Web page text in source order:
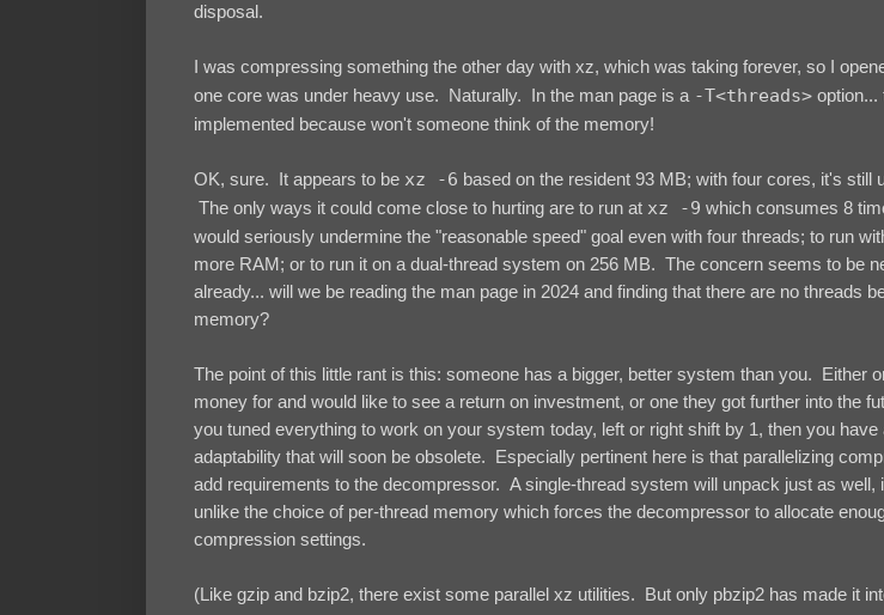
disposal.
I was compressing something the other day with xz, which was taking forever, so I
one core was under heavy use. Naturally. In the man page is a -T<threads> option...
implemented because won't someone think of the memory!
OK, sure. It appears to be xz -6 based on the resident 93 MB; with four cores, it's still
The only ways it could come close to hurting are to run at xz -9 which consumes 8
would seriously undermine the "reasonable speed" goal even with four threads; to run
more RAM; or to run it on a dual-thread system on 256 MB. The concern seems to be
already... will we be reading the man page in 2024 and finding that there are no threads
memory?
The point of this little rant is this: someone has a bigger, better system than you. Either
money for and would like to see a return on investment, or one they got further into the
you tuned everything to work on your system today, left or right shift by 1, then you
adaptability that will soon be obsolete. Especially pertinent here is that parallelizing
add requirements to the decompressor. A single-thread system will unpack just as well,
unlike the choice of per-thread memory which forces the decompressor to allocate
compression settings.
(Like gzip and bzip2, there exist some parallel xz utilities. But only pbzip2 has made it